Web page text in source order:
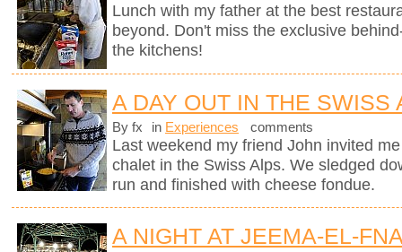
Lunch with my father at the best
beyond. Don't miss the exclusive
the kitchens!
A DAY OUT IN THE SWISS
By fx in Experiences comments
Last weekend my friend John invited
chalet in the Swiss Alps. We sledged
run and finished with cheese fondue.
A NIGHT AT JEEMA-EL-